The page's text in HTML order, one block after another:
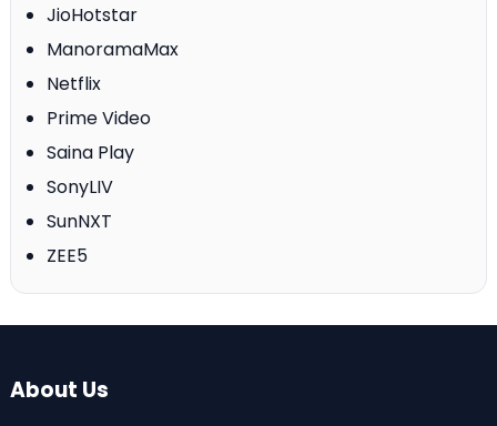
JioHotstar
ManoramaMax
Netflix
Prime Video
Saina Play
SonyLIV
SunNXT
ZEE5
About Us